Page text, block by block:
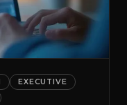
EXECUTIVE